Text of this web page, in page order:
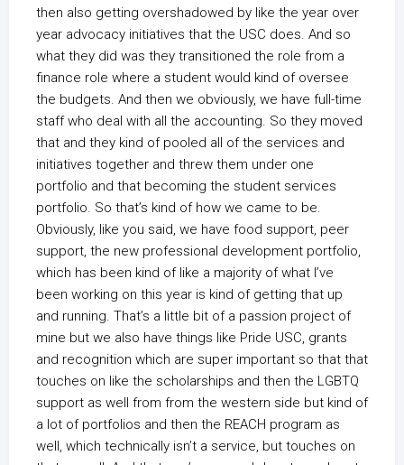
then also getting overshadowed by like the year over
year advocacy initiatives that the USC does. And so
what they did was they transitioned the role from a
finance role where a student would kind of oversee
the budgets. And then we obviously, we have full-time
staff who deal with all the accounting. So they moved
that and they kind of pooled all of the services and
initiatives together and threw them under one
portfolio and that becoming the student services
portfolio. So that’s kind of how we came to be.
Obviously, like you said, we have food support, peer
support, the new professional development portfolio,
which has been kind of like a majority of what I’ve
been working on this year is kind of getting that up
and running. That’s a little bit of a passion project of
mine but we also have things like Pride USC, grants
and recognition which are super important so that that
touches on like the scholarships and then the LGBTQ
support as well from from the western side but kind of
a lot of portfolios and then the REACH program as
well, which technically isn’t a service, but touches on